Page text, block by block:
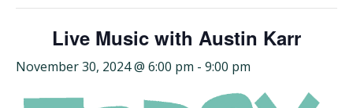
Live Music with Austin Karr
November 30, 2024 @ 6:00 pm - 9:00 pm